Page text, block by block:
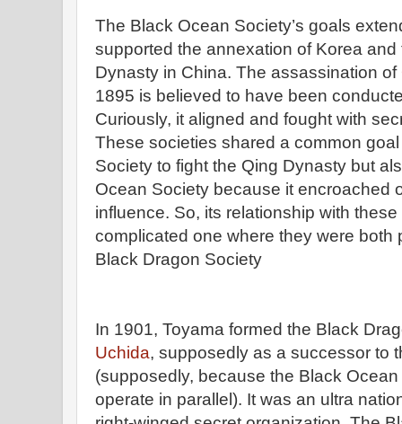
The Black Ocean Society’s goals
supported the annexation of Korea
Dynasty in China. The assassination of
1895 is believed to have been
Curiously, it aligned and fought with
These societies shared a common
Society to fight the Qing Dynasty but
Ocean Society because it encroached
influence. So, its relationship with
complicated one where they were both
Black Dragon Society
In 1901, Toyama formed the Black
Uchida, supposedly as a successor to
(supposedly, because the Black
operate in parallel). It was an ultra